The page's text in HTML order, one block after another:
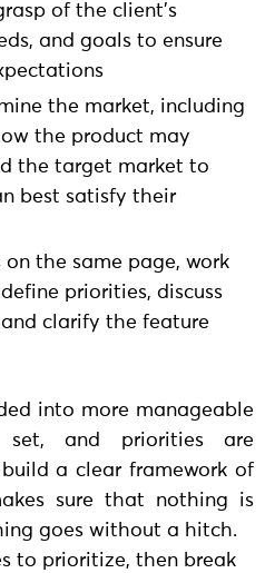
of the client's
and goals to ensure
the market, including
the product may
the target market to
best satisfy their
on the same page, work
priorities, discuss
clarify the feature
into more manageable
set, and priorities are
a clear framework of
sure that nothing is
goes without a hitch.
to prioritize, then break